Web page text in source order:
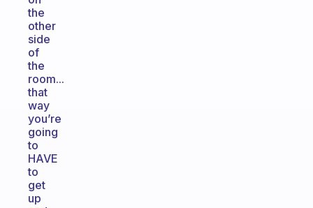
the
other
side
of
the
room...
that
way
you’re
going
to
HAVE
to
get
up